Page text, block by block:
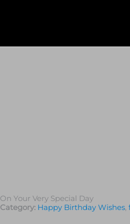
On Your Very Special Day
Category: Happy Birthday Wishes,